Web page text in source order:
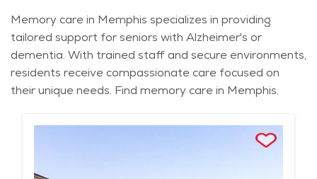
Memory care in Memphis specializes in providing
tailored support for seniors with Alzheimer's or
dementia. With trained staff and secure environments,
residents receive compassionate care focused on
their unique needs. Find memory care in Memphis.